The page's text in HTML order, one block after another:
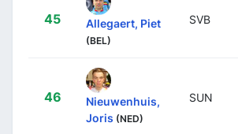
45 Allegaert, Piet
(BEL)
SVB
46
Nieuwenhuis,
Joris (NED)
SUN